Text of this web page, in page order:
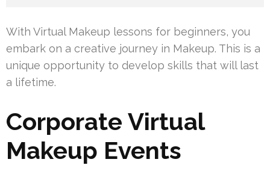
With Virtual Makeup lessons for beginners, you
embark on a creative journey in Makeup. This is a
unique opportunity to develop skills that will last
a lifetime.
Corporate Virtual
Makeup Events